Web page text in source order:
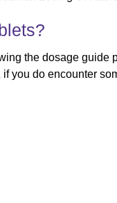
the dosage guide
you do encounter